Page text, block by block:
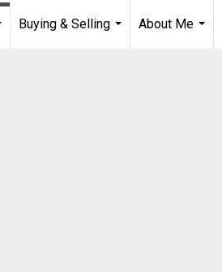
Buying & Selling
About Me